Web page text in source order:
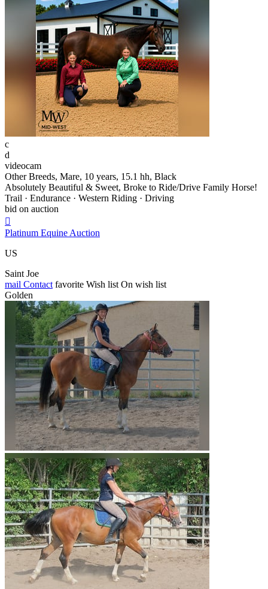
c
d
videocam
Other Breeds, Mare, 10 years, 15.1 hh, Black
Absolutely Beautiful & Sweet, Broke to Ride/Drive Family Horse!
Trail · Endurance · Western Riding · Driving
bid on auction

Platinum Equine Auction
US
Saint Joe
mail Contact favorite Wish list On wish list
Golden